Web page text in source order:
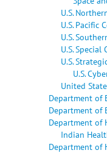
U.S.
U.S. Pacific
U.S.
U.S.
U.S.
U.S.
United
Department of
Department of
Department of
Indian
Department of